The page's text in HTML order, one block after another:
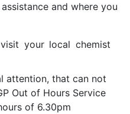
and where you
your local chemist
attention, that can not
Out of Hours Service
of 6.30pm